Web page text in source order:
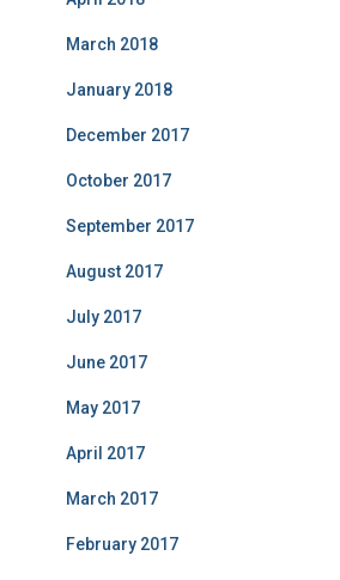
March 2018
January 2018
December 2017
October 2017
September 2017
August 2017
July 2017
June 2017
May 2017
April 2017
March 2017
February 2017